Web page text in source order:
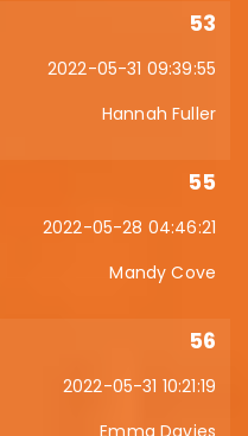
53
2022-05-31 09:39:55
Hannah Fuller
55
2022-05-28 04:46:21
Mandy Cove
56
2022-05-31 10:21:19
Emma Davies